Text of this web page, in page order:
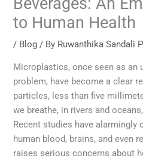
to Human Health
/ Blog / By Ruwanthika Sandali
Microplastics, once seen as an
problem, have become a clear
particles, less than five
we breathe, in rivers and
Recent studies have alarmingly
human blood, brains, and even
raises serious concerns about